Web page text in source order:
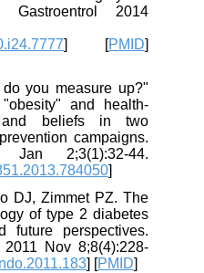
2014
] [PMID]
you measure up?"
and health-
and beliefs in two
campaigns.
2;3(1):32-44.
]
DJ, Zimmet PZ. The
of type 2 diabetes
future perspectives.
Nov 8;8(4):228-
] [PMID]